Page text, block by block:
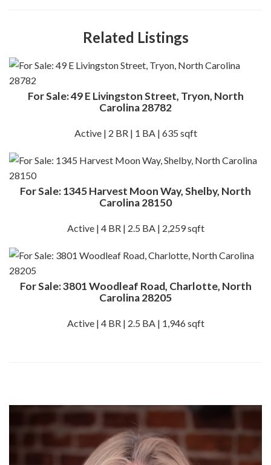
Related Listings
For Sale: 49 E Livingston Street, Tryon, North
Carolina 28782
Active | 2 BR | 1 BA | 635 sqft
For Sale: 1345 Harvest Moon Way, Shelby, North
Carolina 28150
Active | 4 BR | 2.5 BA | 2,259 sqft
For Sale: 3801 Woodleaf Road, Charlotte, North
Carolina 28205
Active | 4 BR | 2.5 BA | 1,946 sqft